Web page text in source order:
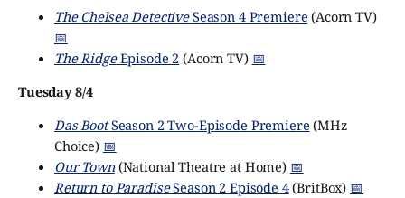
The Chelsea DetectiveSeason 4 Premiere (Acorn TV)
📅
The RidgeEpisode 2 (Acorn TV) 📅
Tuesday 8/4
Das BootSeason 2 Two-Episode Premiere (MHz
Choice) 📅
Our Town(National Theatre at Home) 📅
Return to ParadiseSeason 2 Episode 4(BritBox) 📅